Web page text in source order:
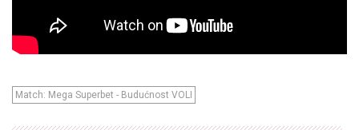
Match: Mega Superbet - Budućnost VOLI